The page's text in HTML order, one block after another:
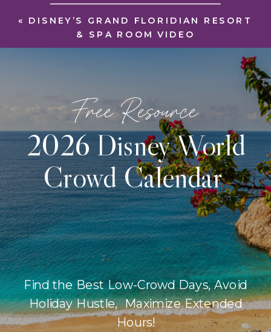
« DISNEY’S GRAND FLORIDIAN RESORT
& SPA ROOM VIDEO
Find the Best Low-Crowd Days, Avoid
Holiday Hustle, Maximize Extended
Hours!
2026 Disney World
Crowd Calendar
Free Resource